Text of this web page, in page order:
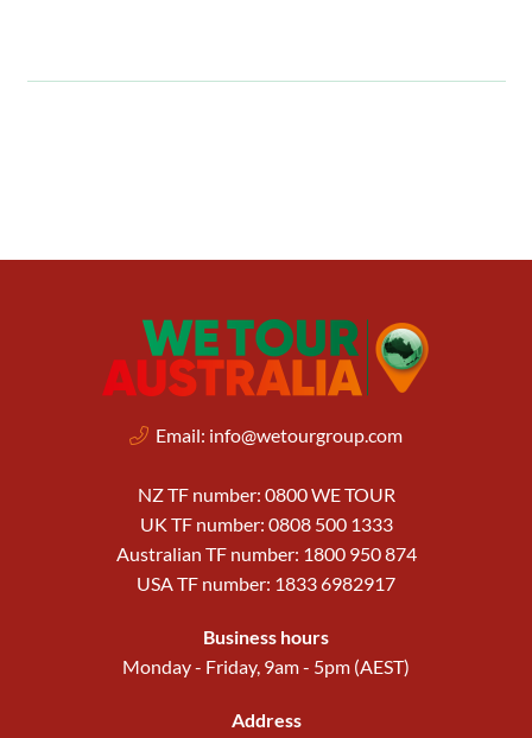
Email: info@wetourgroup.com
NZ TF number: 0800 WE TOUR
UK TF number: 0808 500 1333
Australian TF number: 1800 950 874
USA TF number: 1833 6982917
Business hours
Monday - Friday, 9am - 5pm (AEST)
Address